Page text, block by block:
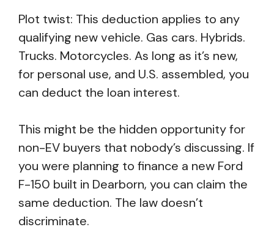
Plot twist: This deduction applies to any
qualifying new vehicle. Gas cars. Hybrids.
Trucks. Motorcycles. As long as it’s new,
for personal use, and U.S. assembled, you
can deduct the loan interest.
This might be the hidden opportunity for
non-EV buyers that nobody’s discussing. If
you were planning to finance a new Ford
F-150 built in Dearborn, you can claim the
same deduction. The law doesn’t
discriminate.